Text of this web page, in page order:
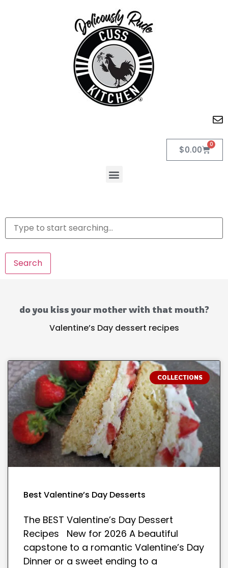
$0.00 0
Search
do you kiss your mother with that mouth?
Valentine’s Day dessert recipes
COLLECTIONS
Best Valentine’s Day Desserts
The BEST Valentine’s Day Dessert
Recipes New for 2026 A beautiful
capstone to a romantic Valentine’s Day
Dinner or a sweet ending to a